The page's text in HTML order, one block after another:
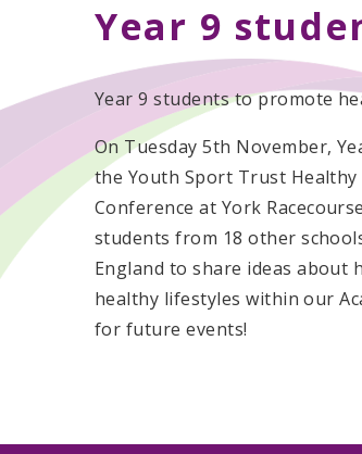
Year 9
Year 9 students to promote
On Tuesday 5th November,
the Youth Sport Trust Healthy
Conference at York
students from 18 other
England to share ideas about
healthy lifestyles within our
for future events!